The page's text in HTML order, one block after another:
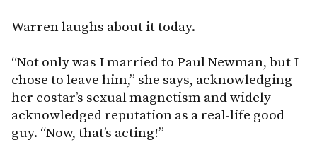
Warren laughs about it today.
“Not only was I married to Paul Newman, but I
chose to leave him,” she says, acknowledging
her costar’s sexual magnetism and widely
acknowledged reputation as a real-life good
guy. “Now, that’s acting!”